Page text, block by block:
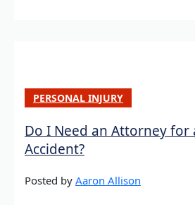
PERSONAL INJURY
Do I Need an Attorney for
Accident?
Posted by Aaron Allison